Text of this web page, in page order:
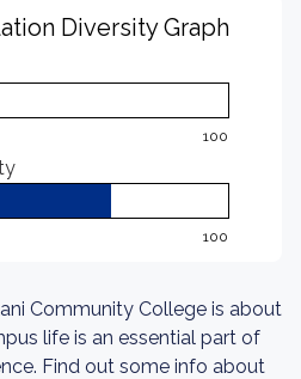
Diversity Graph
100
100
Community College is about
life is an essential part of
Find out some info about